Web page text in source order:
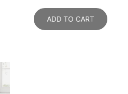
ADD TO CART